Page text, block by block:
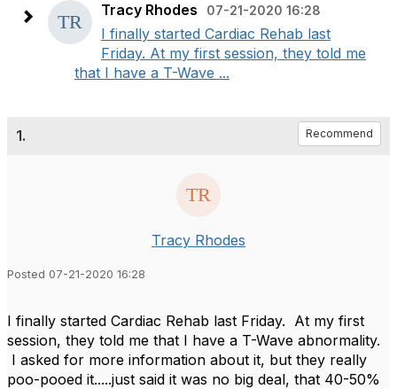
Tracy Rhodes 07-21-2020 16:28
I finally started Cardiac Rehab last
Friday. At my first session, they told me
that I have a T-Wave ...
1. Recommend
Tracy Rhodes
Posted 07-21-2020 16:28
I finally started Cardiac Rehab last Friday. At my first
session, they told me that I have a T-Wave abnormality.
I asked for more information about it, but they really
poo-pooed it.....just said it was no big deal, that 40-50%